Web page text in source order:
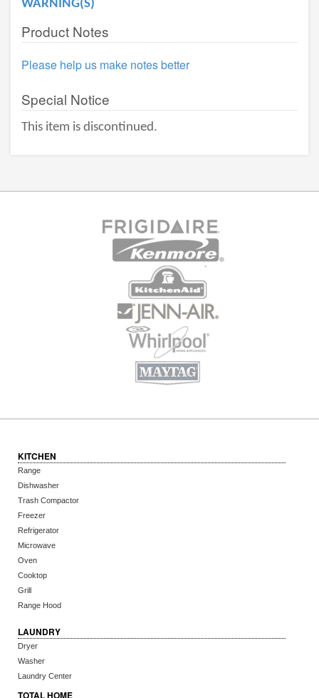
WARNING(S)
Product Notes
Please help us make notes better
Special Notice
This item is discontinued.
KITCHEN
Range
Dishwasher
Trash Compactor
Freezer
Refrigerator
Microwave
Oven
Cooktop
Grill
Range Hood
LAUNDRY
Dryer
Washer
Laundry Center
TOTAL HOME